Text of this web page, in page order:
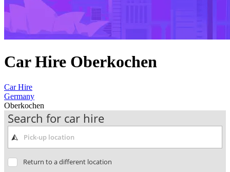
Car Hire Oberkochen
Car Hire
Germany
Oberkochen
Search for car hire
Return to a different location